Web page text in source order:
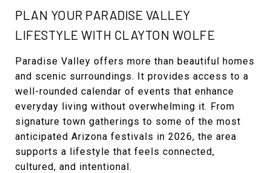
PLAN YOUR PARADISE VALLEY
LIFESTYLE WITH CLAYTON WOLFE
Paradise Valley offers more than beautiful homes
and scenic surroundings. It provides access to a
well-rounded calendar of events that enhance
everyday living without overwhelming it. From
signature town gatherings to some of the most
anticipated Arizona festivals in 2026, the area
supports a lifestyle that feels connected,
cultured, and intentional.